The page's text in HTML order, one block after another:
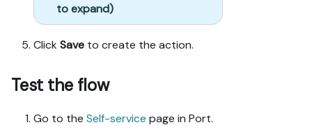
to expand)
Click Save to create the action.
Test the flow
Go to the Self-service page in Port.